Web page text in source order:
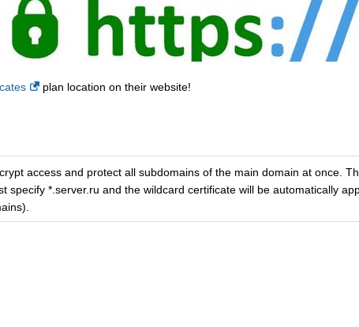
plan location on their website!
access and protect all subdomains of the main domain at once.
specify *.server.ru and the wildcard certificate will be automatically